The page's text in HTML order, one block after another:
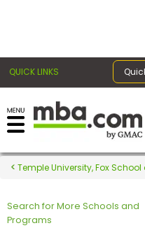
QUICK LINKS
Register for the GMAT
Exams
Exam
Temple University, Fox School
Search for More Schools and
Programs